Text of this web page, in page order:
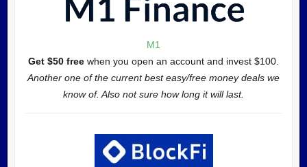
M1
Get $50 free when you open an account and invest $100.
Another one of the current best easy/free money deals we
know of. Also not sure how long it will last.